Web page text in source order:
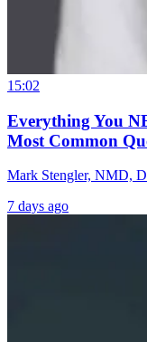
15:02
Everything You
Most Common
Mark Stengler, NMD,
7 days ago